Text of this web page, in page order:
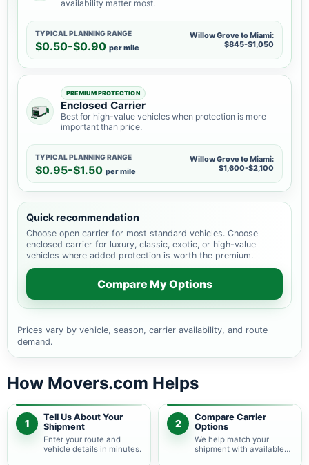
availability matter most.
TYPICAL PLANNING RANGE
$0.50-$0.90 per mile
Willow Grove to Miami:
$845-$1,050
PREMIUM PROTECTION
Enclosed Carrier
Best for high-value vehicles when protection is more
important than price.
TYPICAL PLANNING RANGE
$0.95-$1.50 per mile
Willow Grove to Miami:
$1,600-$2,100
Quick recommendation
Choose open carrier for most standard vehicles. Choose
enclosed carrier for luxury, classic, exotic, or high-value
vehicles where added protection is worth the premium.
Compare My Options
Prices vary by vehicle, season, carrier availability, and route
demand.
How Movers.com Helps
1
Tell Us About Your
Shipment
Enter your route and
vehicle details in minutes.
2
Compare Carrier
Options
We help match your
shipment with available